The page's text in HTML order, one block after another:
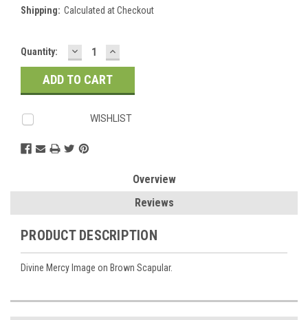
Shipping: Calculated at Checkout
Current
Stock:
Quantity: DECREASE
QUANTITY:
INCREASE
QUANTITY:
WISHLIST
Overview
Reviews
PRODUCT DESCRIPTION
Divine Mercy Image on Brown Scapular.